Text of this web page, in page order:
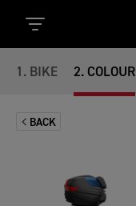
1 . BIKE 2. COLOUR
BACK